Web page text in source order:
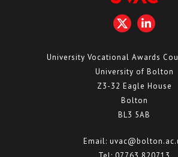
Apprenticeship Workforce
Centre for Degree Apprenticeships
UVAC Official Journal – HESWBL
University Vocational Awards
University of Bolton
Z3-32 Eagle House
Bolton
BL3 5AB
Email: